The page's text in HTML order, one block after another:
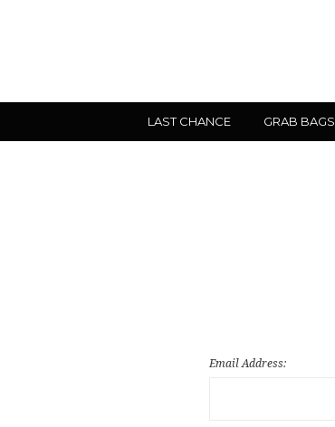
LAST CHANCE GRAB BAGS
Email Address: